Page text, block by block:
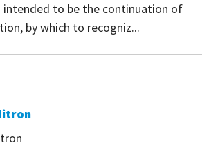
intended to be the continuation of
by which to recogniz...